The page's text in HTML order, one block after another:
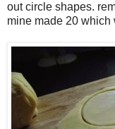
out circle shapes.
mine made 20 which